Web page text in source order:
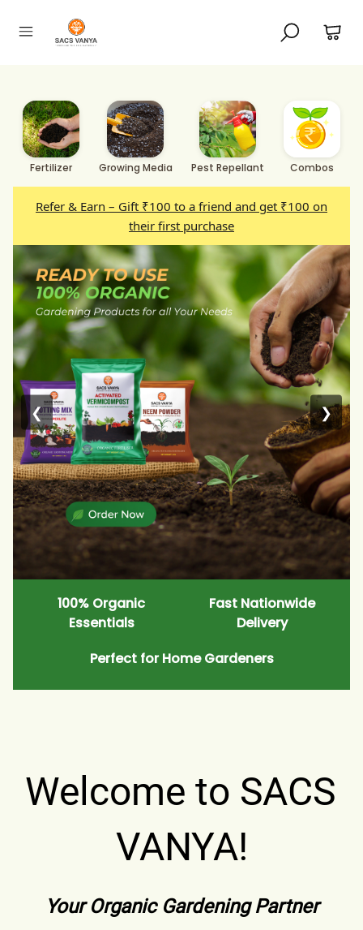
Fertilizer Growing Media Pest Repellant Combos
Refer & Earn – Gift ₹100 to a friend and get ₹100 on
their first purchase
❮ ❯
100% Organic
Essentials
Fast Nationwide
Delivery
Perfect for Home Gardeners
Welcome to SACS
VANYA!
Your Organic Gardening Partner